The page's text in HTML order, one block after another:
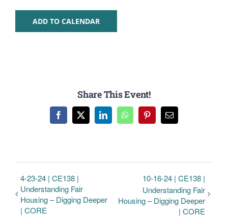
ADD TO CALENDAR
Share This Event!
FacebookTwitterLinkedInWhatsAppPinterestEmail
4-23-24 | CE138 |
Understanding Fair
Housing – Digging Deeper
| CORE
10-16-24 | CE138 |
Understanding Fair
Housing – Digging Deeper
| CORE